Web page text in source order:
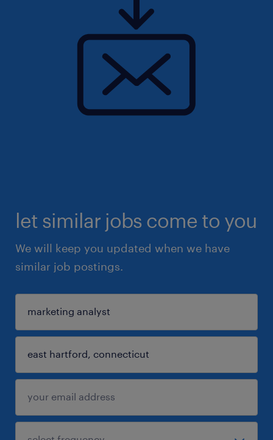
let similar jobs come to you
We will keep you updated when we have
similar job postings.